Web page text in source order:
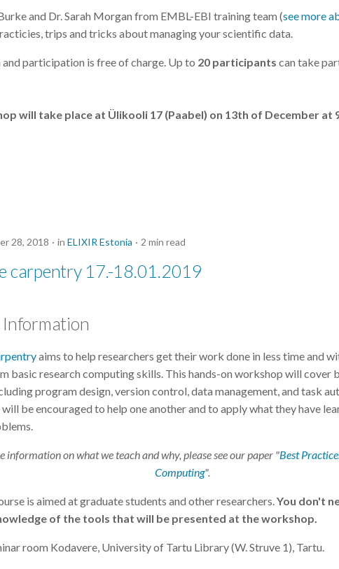
and Dr. Sarah Morgan from EMBL-EBI training team (see more
trips and tricks about managing your scientific data.
participation is free of charge. Up to 20 participants can take
will take place at Ülikooli 17 (Paabel) on 13th of December at
28, 2018 in ELIXIR Estonia 2 min read
carpentry 17.-18.01.2019
Information
aims to help researchers get their work done in less time and
basic research computing skills. This hands-on workshop will cover
program design, version control, data management, and task
be encouraged to help one another and to apply what they have
information on what we teach and why, please see our paper "Best
Computing".
is aimed at graduate students and other researchers.You don't
of the tools that will be presented at the workshop.
room Kodavere, University of Tartu Library (W. Struve 1), Tartu.